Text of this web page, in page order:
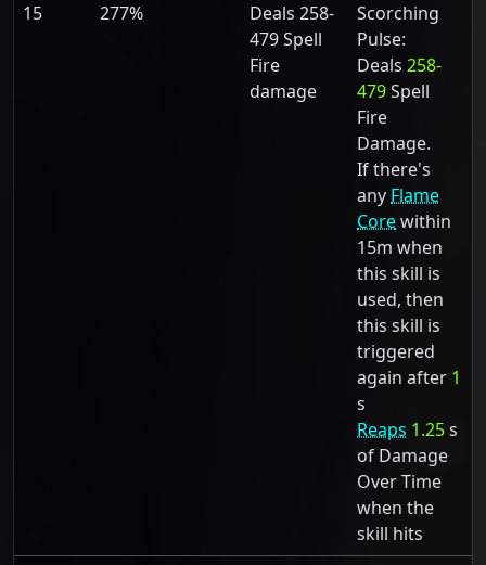
15
277%
Deals 258-
479 Spell
Fire
damage
Scorching
Pulse:
Deals 258-
479Spell
Fire
Damage.
If there's
any Flame
Corewithin
15m when
this skill is
used, then
this skill is
triggered
again after 1
s
Reaps 1.25s
of Damage
Over Time
when the
skill hits